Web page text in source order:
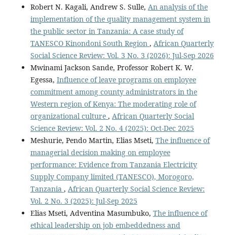
Robert N. Kagali, Andrew S. Sulle, An analysis of the
implementation of the quality management system in
the public sector in Tanzania: A case study of
TANESCO Kinondoni South Region , African Quarterly
Social Science Review: Vol. 3 No. 3 (2026): Jul-Sep 2026
Mwinami Jackson Sande, Professor Robert K. W.
Egessa, Influence of leave programs on employee
commitment among county administrators in the
Western region of Kenya: The moderating role of
organizational culture , African Quarterly Social
Science Review: Vol. 2 No. 4 (2025): Oct-Dec 2025
Meshurie, Pendo Martin, Elias Mseti, The influence of
managerial decision making on employee
performance: Evidence from Tanzania Electricity
Supply Company limited (TANESCO), Morogoro,
Tanzania , African Quarterly Social Science Review:
Vol. 2 No. 3 (2025): Jul-Sep 2025
Elias Mseti, Adventina Masumbuko, The influence of
ethical leadership on job embeddedness and